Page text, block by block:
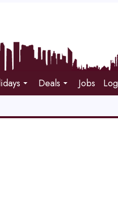
Deals Jobs